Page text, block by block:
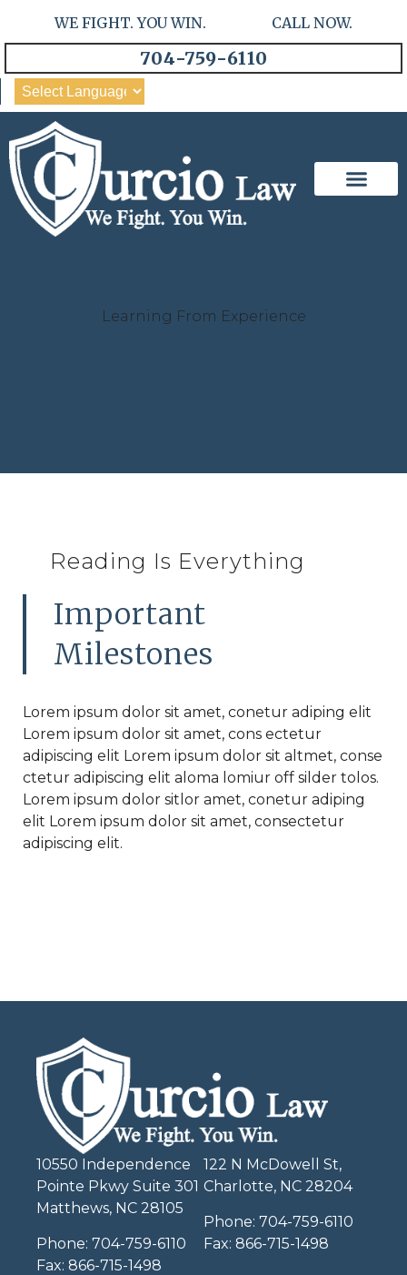
WE FIGHT. YOU WIN. CALL NOW.
704-759-6110
Learning From Experience
Reading Is Everything
Important
Milestones
Lorem ipsum dolor sit amet, conetur adiping elit
Lorem ipsum dolor sit amet, cons ectetur
adipiscing elit Lorem ipsum dolor sit altmet, conse
ctetur adipiscing elit aloma lomiur off silder tolos.
Lorem ipsum dolor sitlor amet, conetur adiping
elit Lorem ipsum dolor sit amet, consectetur
adipiscing elit.
10550 Independence
Pointe Pkwy Suite 301
Matthews, NC 28105
Phone: 704-759-6110
Fax: 866-715-1498
122 N McDowell St,
Charlotte, NC 28204
Phone: 704-759-6110
Fax: 866-715-1498